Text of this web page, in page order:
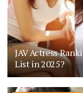
JAV Actress
List in 2025?